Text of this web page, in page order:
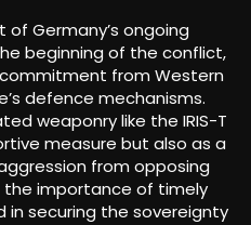
Germany’s ongoing
beginning of the conflict,
from Western
defence mechanisms.
weaponry like the IRIS-T
measure but also as a
from opposing
the importance of timely
in securing the sovereignty